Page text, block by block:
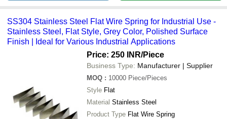
SS304 Stainless Steel Flat Wire Spring for Industrial Use -
Stainless Steel, Flat Style, Grey Color, Polished Surface
Finish | Ideal for Various Industrial Applications
Price: 250 INR/Piece
Business Type: Manufacturer | Supplier
MOQ : 10000 Piece/Pieces
Style Flat
Material Stainless Steel
Product Type Flat Wire Spring